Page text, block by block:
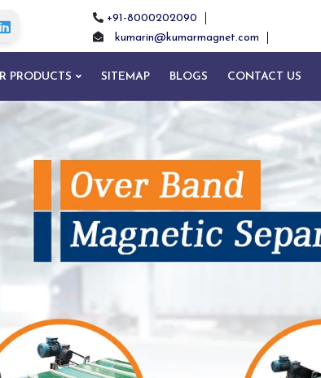
+91-8000202090
kumarin@kumarmagnet.com
PRODUCTS SITEMAP BLOGS CONTACT US